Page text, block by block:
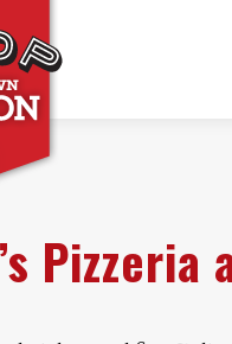
Pizzeria